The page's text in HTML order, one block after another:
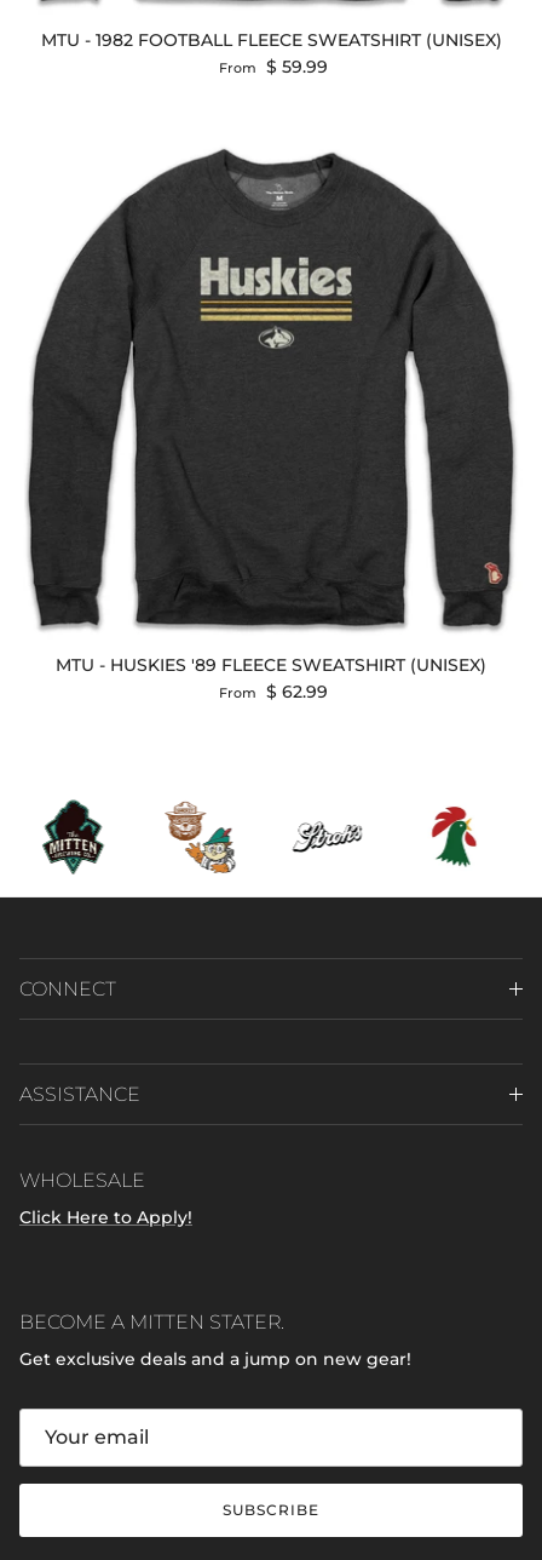
MTU - 1982 FOOTBALL FLEECE SWEATSHIRT (UNISEX)
Regular price
From $ 59.99
MTU - HUSKIES '89 FLEECE SWEATSHIRT (UNISEX)
Regular price
From $ 62.99
CONNECT
ASSISTANCE
WHOLESALE
Click Here to Apply!
BECOME A MITTEN STATER.
Get exclusive deals and a jump on new gear!
SUBSCRIBE